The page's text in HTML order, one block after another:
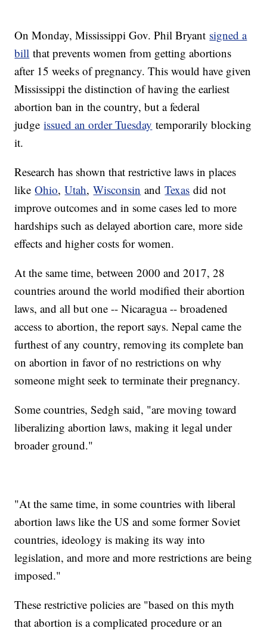
On Monday, Mississippi Gov. Phil Bryant signed a
bill that prevents women from getting abortions
after 15 weeks of pregnancy. This would have given
Mississippi the distinction of having the earliest
abortion ban in the country, but a federal
judgeissued an order Tuesday temporarily blocking
it.
Research has shown that restrictive laws in places
likeOhio,Utah,Wisconsin andTexas did not
improve outcomes and in some cases led to more
hardships such as delayed abortion care, more side
effects and higher costs for women.
At the same time, between 2000 and 2017, 28
countries around the world modified their abortion
laws, and all but one -- Nicaragua -- broadened
access to abortion, the report says. Nepal came the
furthest of any country, removing its complete ban
on abortion in favor of no restrictions on why
someone might seek to terminate their pregnancy.
Some countries, Sedgh said, "are moving toward
liberalizing abortion laws, making it legal under
broader ground."
"At the same time, in some countries with liberal
abortion laws like the US and some former Soviet
countries, ideology is making its way into
legislation, and more and more restrictions are being
imposed."
These restrictive policies are "based on this myth
that abortion is a complicated procedure or an